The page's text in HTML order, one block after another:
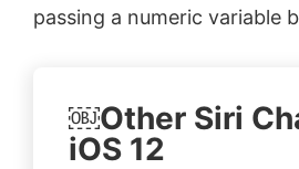
passing a numeric variable
￼Other Siri
iOS 12